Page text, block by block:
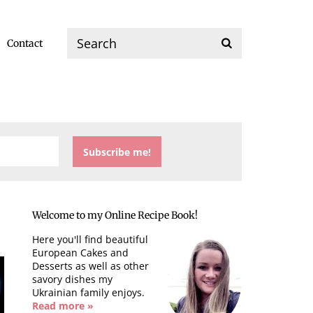
Contact
Welcome to my Online Recipe Book!
Here you'll find beautiful
European Cakes and
Desserts as well as other
savory dishes my
Ukrainian family enjoys.
Read more »